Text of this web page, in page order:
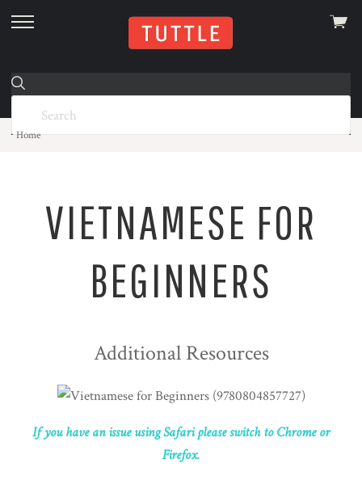
skip
menu
View
Home
VIETNAMESE FOR
BEGINNERS
Additional Resources
If you have an issue using Safari please switch to Chrome or
Firefox.